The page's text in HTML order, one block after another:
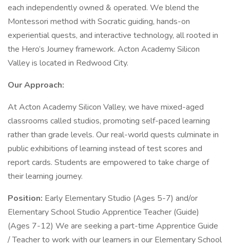
each independently owned & operated. We blend the
Montessori method with Socratic guiding, hands-on
experiential quests, and interactive technology, all rooted in
the Hero’s Journey framework. Acton Academy Silicon
Valley is located in Redwood City.
Our Approach:
At Acton Academy Silicon Valley, we have mixed-aged
classrooms called studios, promoting self-paced learning
rather than grade levels. Our real-world quests culminate in
public exhibitions of learning instead of test scores and
report cards. Students are empowered to take charge of
their learning journey.
Position: Early Elementary Studio (Ages 5-7) and/or
Elementary School Studio Apprentice Teacher (Guide)
(Ages 7-12) We are seeking a part-time Apprentice Guide
/ Teacher to work with our learners in our Elementary School